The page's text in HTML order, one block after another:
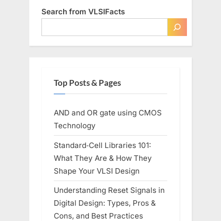
Design
Skills”
Search from VLSIFacts
Top Posts & Pages
AND and OR gate using CMOS
Technology
Standard‑Cell Libraries 101:
What They Are & How They
Shape Your VLSI Design
Understanding Reset Signals in
Digital Design: Types, Pros &
Cons, and Best Practices